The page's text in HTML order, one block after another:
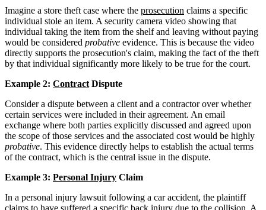
Imagine a store theft case where the prosecution claims a specific
individual stole an item. A security camera video showing that
individual taking the item from the shelf and leaving without paying
would be considered probative evidence. This is because the video
directly supports the prosecution's claim, making the fact of the theft
by that individual significantly more likely to be true for the court.
Example 2: Contract Dispute
Consider a dispute between a client and a contractor over whether
certain services were included in their agreement. An email
exchange where both parties explicitly discussed and agreed upon
the scope of those services and the associated cost would be highly
probative. This evidence directly helps to establish the actual terms
of the contract, which is the central issue in the dispute.
Example 3: Personal Injury Claim
In a personal injury lawsuit following a car accident, the plaintiff
claims to have suffered a specific back injury due to the collision. A